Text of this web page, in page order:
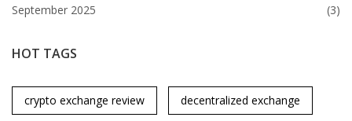
September 2025 (3)
HOT TAGS
crypto exchange review decentralized exchange